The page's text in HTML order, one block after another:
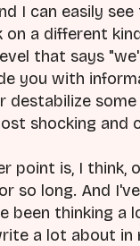
I can easily
a different
that says
you with
destabilize some
shocking and
point is, I think,
so long. And
been thinking a
a lot about in